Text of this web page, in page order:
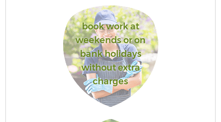
book work at
weekends or on
bank holidays
without extra
charges